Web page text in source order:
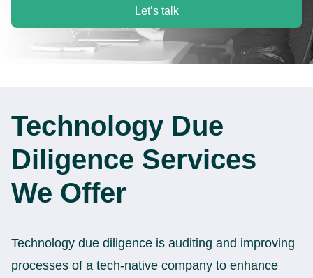
Let’s talk
Technology Due
Diligence Services
We Offer
Technology due diligence is auditing and improving
processes of a tech-native company to enhance